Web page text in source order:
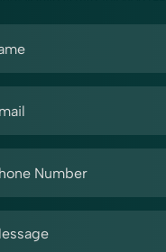
Supports & Braces